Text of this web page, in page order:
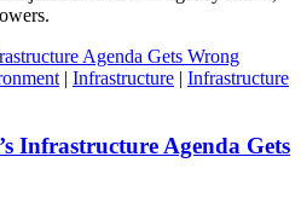
| Infrastructure | Infrastructure
Infrastructure Agenda Gets